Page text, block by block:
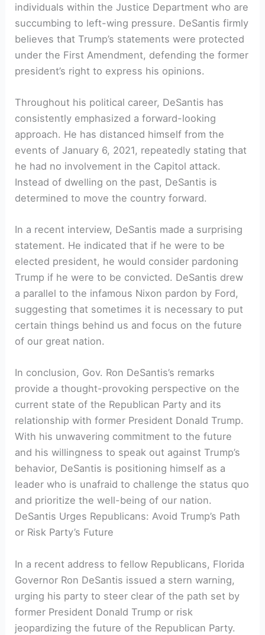
individuals within the Justice Department who are
succumbing to left-wing pressure. DeSantis firmly
believes that Trump’s statements were protected
under the First Amendment, defending the former
president’s right to express his opinions.
Throughout his political career, DeSantis has
consistently emphasized a forward-looking
approach. He has distanced himself from the
events of January 6, 2021, repeatedly stating that
he had no involvement in the Capitol attack.
Instead of dwelling on the past, DeSantis is
determined to move the country forward.
In a recent interview, DeSantis made a surprising
statement. He indicated that if he were to be
elected president, he would consider pardoning
Trump if he were to be convicted. DeSantis drew
a parallel to the infamous Nixon pardon by Ford,
suggesting that sometimes it is necessary to put
certain things behind us and focus on the future
of our great nation.
In conclusion, Gov. Ron DeSantis’s remarks
provide a thought-provoking perspective on the
current state of the Republican Party and its
relationship with former President Donald Trump.
With his unwavering commitment to the future
and his willingness to speak out against Trump’s
behavior, DeSantis is positioning himself as a
leader who is unafraid to challenge the status quo
and prioritize the well-being of our nation.
DeSantis Urges Republicans: Avoid Trump’s Path
or Risk Party’s Future
In a recent address to fellow Republicans, Florida
Governor Ron DeSantis issued a stern warning,
urging his party to steer clear of the path set by
former President Donald Trump or risk
jeopardizing the future of the Republican Party.